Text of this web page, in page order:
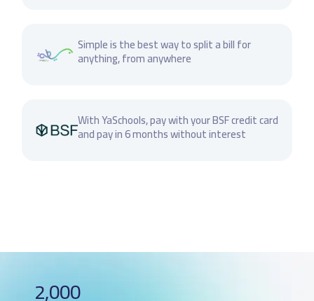
Simple is the best way to split a bill for
anything, from anywhere
With YaSchools, pay with your BSF credit card
and pay in 6 months without interest
2,000